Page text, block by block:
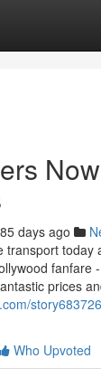
85 days ago
transport today
fanfare
prices
Who Upvoted